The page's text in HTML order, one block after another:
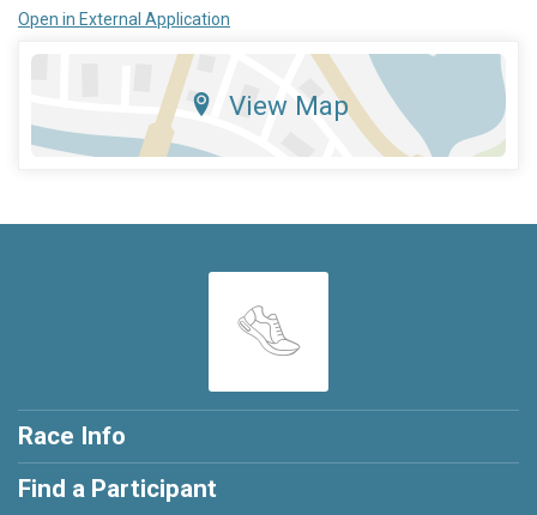
Open in External Application
View Map
Race Info
Find a Participant